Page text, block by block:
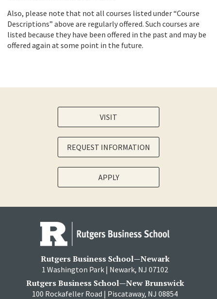
Also, please note that not all courses listed under “Course
Descriptions” above are regularly offered. Such courses are
listed because they have been offered in the past and may be
offered again at some point in the future.
VISIT
REQUEST INFORMATION
APPLY
Rutgers Business School—Newark
1 Washington Park | Newark, NJ 07102
Rutgers Business School—New Brunswick
100 Rockafeller Road | Piscataway, NJ 08854